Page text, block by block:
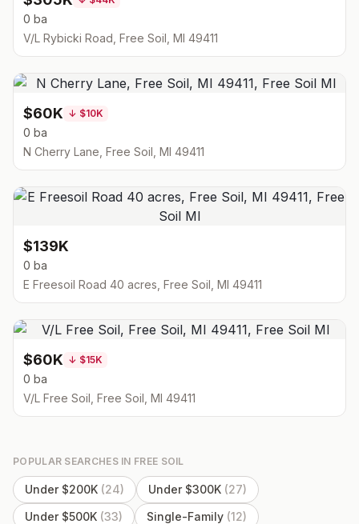
0 ba
V/L Rybicki Road, Free Soil, MI 49411
$60K ↓ $10K
0 ba
N Cherry Lane, Free Soil, MI 49411
$139K
0 ba
E Freesoil Road 40 acres, Free Soil, MI 49411
$60K ↓ $15K
0 ba
V/L Free Soil, Free Soil, MI 49411
POPULAR SEARCHES IN FREE SOIL
Under $200K (24) Under $300K (27)
Under $500K (33) Single-Family (12)